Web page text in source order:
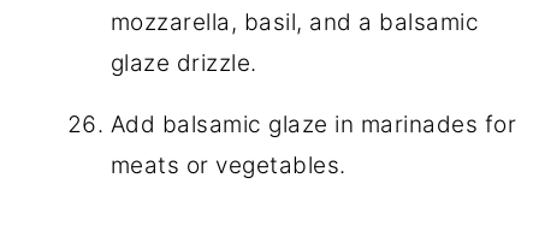
mozzarella, basil, and a balsamic
glaze drizzle.
Add balsamic glaze in marinades for
meats or vegetables.